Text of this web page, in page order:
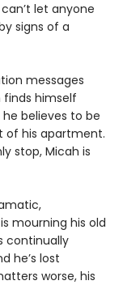
let anyone
signs of a
messages
finds himself
believes to be
of his apartment.
stop, Micah is
mourning his old
continually
he’s lost
worse, his